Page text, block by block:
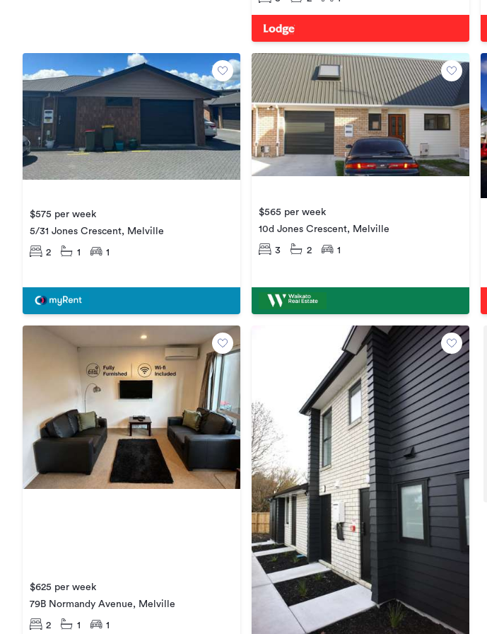
$575 per week
5/31 Jones Crescent, Melville
2 1 1
$565 per week
10d Jones Crescent, Melville
3 2 1
$625 per week
79B Normandy Avenue, Melville
2 1 1